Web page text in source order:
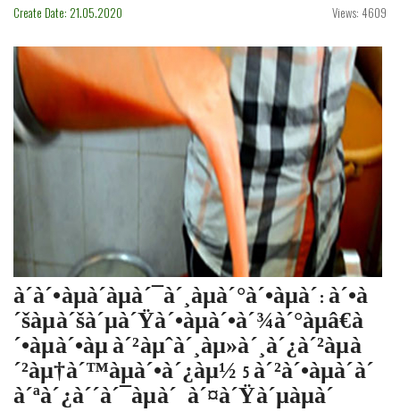
Create Date: 21.05.2020 Views: 4609
à´­à´•àµà´·àµà´¯à´¸àµà´°à´•àµà´·: à´•à
´šàµà´šà´µà´Ÿà´•àµà´•à´¾à´°àµâ€à
´•àµà´•àµ à´²àµˆà´¸àµ»à´¸à´¿à´²àµà
´²àµ†à´™àµà´•à´¿àµ½ 5 à´²à´•àµà´·à´‚
à´ªà´¿à´´à´¯àµà´‚ à´¤à´Ÿà´µàµà´‚